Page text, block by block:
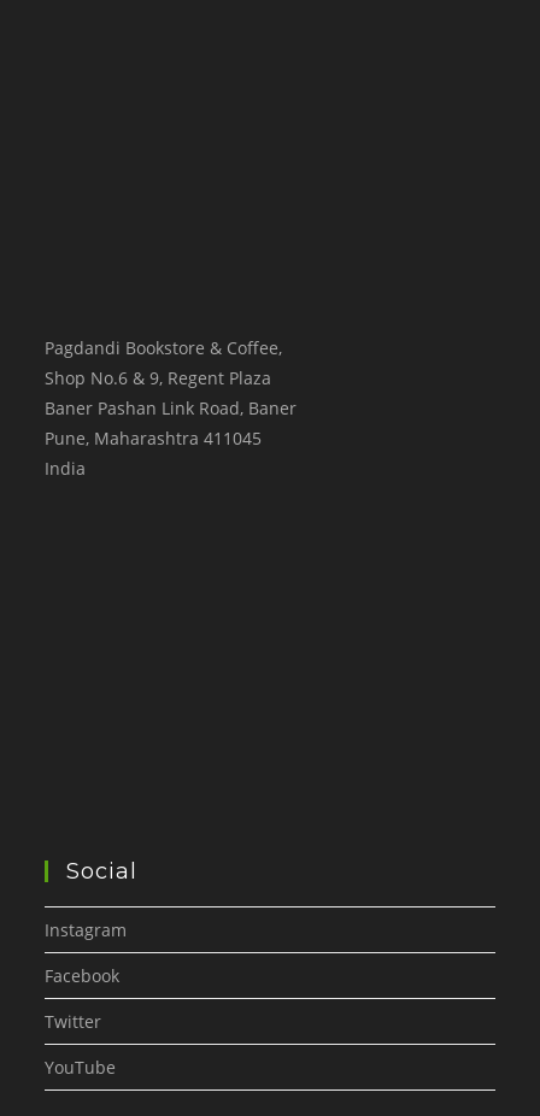
Pagdandi Bookstore & Coffee,
Shop No.6 & 9, Regent Plaza
Baner Pashan Link Road, Baner
Pune, Maharashtra 411045
India
Social
Instagram
Facebook
Twitter
YouTube